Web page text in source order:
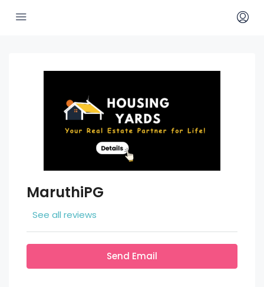
MaruthiPG
See all reviews
Send Email